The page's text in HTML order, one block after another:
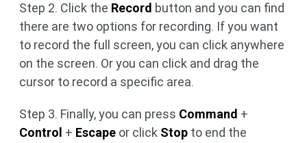
Step 2. Click the Record button and you can find
there are two options for recording. If you want
to record the full screen, you can click anywhere
on the screen. Or you can click and drag the
cursor to record a specific area.
Step 3. Finally, you can press Command +
Control + Escape or click Stop to end the